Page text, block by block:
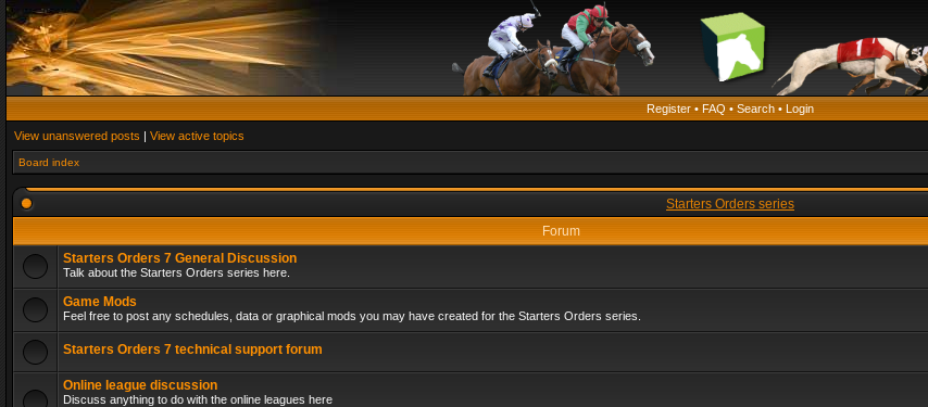
Register • FAQ • Search • Login
View unanswered posts | View active topics
Board index
Starters Orders series
Forum
Starters Orders 7 General Discussion
Talk about the Starters Orders series here.
Game Mods
Feel free to post any schedules, data or graphical mods you may have created for the Starters Orders series.
Starters Orders 7 technical support forum
Online league discussion
Discuss anything to do with the online leagues here